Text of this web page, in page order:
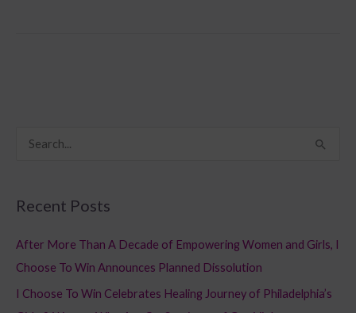
c
h
Recent Posts
After More Than A Decade of Empowering Women and Girls, I
Choose To Win Announces Planned Dissolution
I Choose To Win Celebrates Healing Journey of Philadelphia’s